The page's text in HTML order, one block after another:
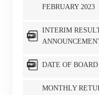
FEBRUARY 2023
INTERIM
DATE OF
MONTHLY